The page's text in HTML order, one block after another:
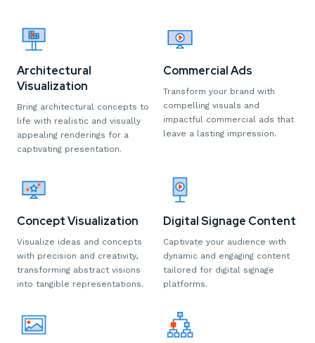
Architectural
Visualization
Bring architectural concepts to
life with realistic and visually
appealing renderings for a
captivating presentation.
Commercial Ads
Transform your brand with
compelling visuals and
impactful commercial ads that
leave a lasting impression.
Concept Visualization
Visualize ideas and concepts
with precision and creativity,
transforming abstract visions
into tangible representations.
Digital Signage Content
Captivate your audience with
dynamic and engaging content
tailored for digital signage
platforms.